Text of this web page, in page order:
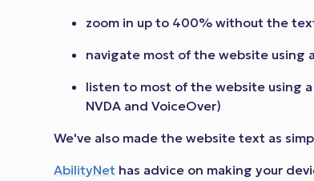
zoom in up to 400% without the
navigate most of the website using
listen to most of the website using
NVDA and VoiceOver)
We've also made the website text as
AbilityNet has advice on making your